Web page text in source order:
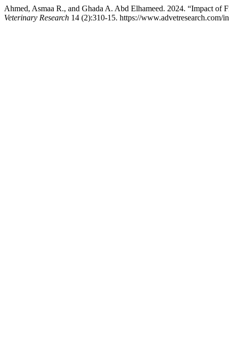
Ahmed, Asmaa R., and Ghada A. Abd Elhameed. 2024. “Impact
Veterinary Research 14 (2):310-15. https://